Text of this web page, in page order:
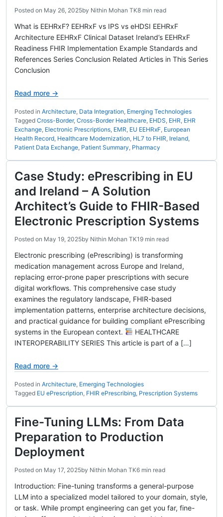
Posted on May 26, 2025by Nithin Mohan TK8 min read
What is EEHRxF? EEHRxF vs IPS vs eHDSI EEHRxF
Architecture EEHRxF Clinical Dataset Ireland’s EEHRxF
Readiness FHIR Implementation Example Standards and
References Series Conclusion Related Articles in This Series
Conclusion
Read more →
Posted in Architecture, Data Integration, Emerging Technologies
Tagged Cross-Border, Cross-Border Healthcare, EHDS, EHR, EHR
Exchange, Electronic Prescriptions, EMR, EU EEHRxF, European
Health Record, Healthcare Modernization, HL7 to FHIR, Ireland,
Patient Data Exchange, Patient Summary, Pharmacy
Case Study: ePrescribing in EU
and Ireland – A Solution
Architect’s Guide to FHIR-Based
Electronic Prescription Systems
Posted on May 19, 2025by Nithin Mohan TK19 min read
Electronic prescribing (ePrescribing) is transforming
medication management across Europe and Ireland,
replacing error-prone paper prescriptions with secure
digital workflows. This comprehensive case study
examines the regulatory landscape, FHIR-based
implementation patterns, enterprise architecture decisions,
and practical guidance for building compliant ePrescribing
systems in the European context.
HEALTHCARE
INTEROPERABILITY SERIES This article is part of a […]
Read more →
Posted in Architecture, Emerging Technologies
Tagged EU ePrescription, FHIR ePrescribing, Prescription Systems
Fine-Tuning LLMs: From Data
Preparation to Production
Deployment
Posted on May 17, 2025by Nithin Mohan TK6 min read
Introduction: Fine-tuning transforms a general-purpose
LLM into a specialized model tailored to your domain, style,
or task. While prompt engineering can get you far, fine-